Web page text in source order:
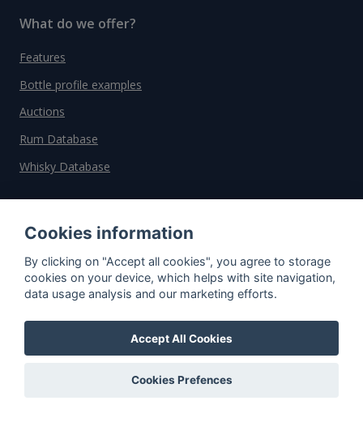
What do we offer?
Features
Bottle profile examples
Auctions
Rum Database
Whisky Database
Tutorial
Pricing
About us
Cookies information
By clicking on "Accept all cookies", you agree to storage
cookies on your device, which helps with site navigation,
data usage analysis and our marketing efforts.
Accept All Cookies
Cookies Prefences